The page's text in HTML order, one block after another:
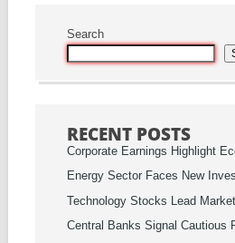
Search
RECENT POSTS
Corporate Earnings Highlight
Energy Sector Faces New
Technology Stocks Lead
Central Banks Signal Cautious